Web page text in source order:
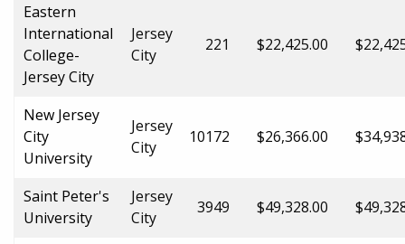
Eastern
International
College-
Jersey City
Jersey
City
221 $22,425.00
New Jersey
City
University
Jersey
City
10172 $26,366.00
Saint Peter's
University
Jersey
City
3949 $49,328.00